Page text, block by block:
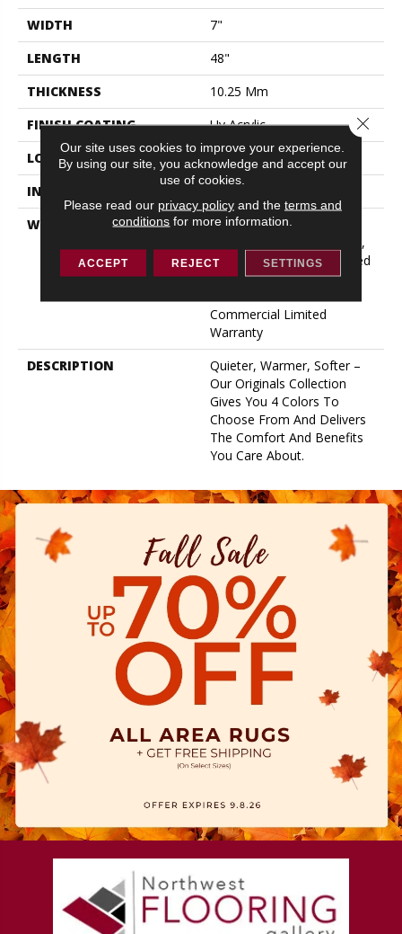
WIDTH
7"
LENGTH
48"
THICKNESS
10.25 Mm
FINISH COATING
Uv Acrylic
LOCATION
ABOVE, ON, BELOW
INSTALLATION METHOD
WARRANTY
USF 10 Year Medium
Commercial, USF Lifetime,
Lifetime Residential Limited
Wear Warranty, Resilient
Commercial Limited
Warranty
DESCRIPTION
Quieter, Warmer, Softer –
Our Originals Collection
Gives You 4 Colors To
Choose From And Delivers
The Comfort And Benefits
You Care About.
Our site uses cookies to improve your experience.
By using our site, you acknowledge and accept our
use of cookies.
Please read our privacy policyand the terms and
conditions for more information.
ACCEPT REJECT SETTINGS
Close